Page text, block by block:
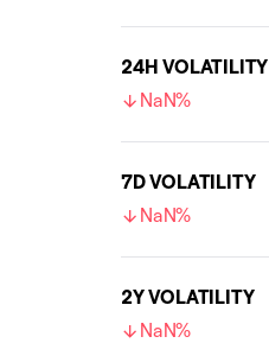
24H VOLATILITY
NaN%
7D VOLATILITY
NaN%
2Y VOLATILITY
NaN%